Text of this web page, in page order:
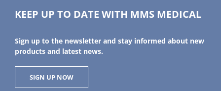
KEEP UP TO DATE WITH MMS MEDICAL
Sign up to the newsletter and stay informed about new
products and latest news.
SIGN UP NOW